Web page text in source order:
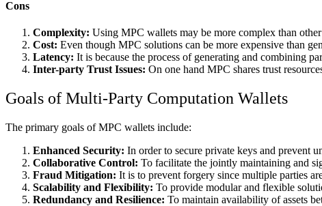
Cons
Complexity: Using MPC wallets may be more complex than
Cost: Even though MPC solutions can be more expensive than
Latency: It is because the process of generating and combining
Inter-party Trust Issues: On one hand MPC shares trust
Goals of Multi-Party Computation Wallets
The primary goals of MPC wallets include:
Enhanced Security: In order to secure private keys and prevent
Collaborative Control: To facilitate the jointly maintaining and
Fraud Mitigation: It is to prevent forgery since multiple parties
Scalability and Flexibility: To provide modular and flexible
Redundancy and Resilience: To maintain availability of assets